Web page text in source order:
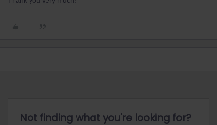
Not finding what you're looking for?